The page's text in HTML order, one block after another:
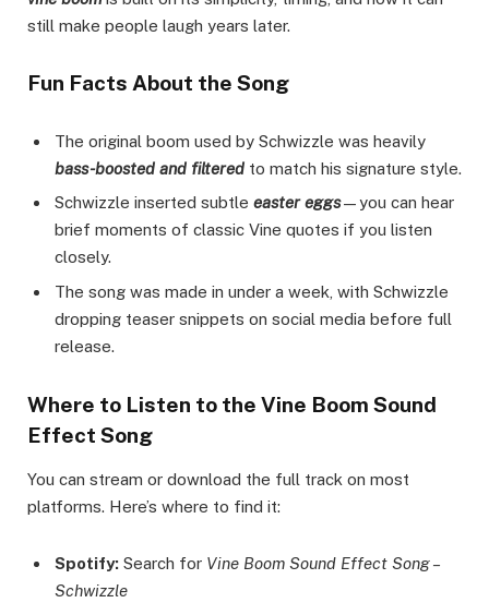
still make people laugh years later.
Fun Facts About the Song
The original boom used by Schwizzle was heavily
bass-boosted and filtered to match his signature style.
Schwizzle inserted subtle easter eggs—you can hear
brief moments of classic Vine quotes if you listen
closely.
The song was made in under a week, with Schwizzle
dropping teaser snippets on social media before full
release.
Where to Listen to the Vine Boom Sound
Effect Song
You can stream or download the full track on most
platforms. Here’s where to find it:
Spotify: Search for Vine Boom Sound Effect Song –
Schwizzle